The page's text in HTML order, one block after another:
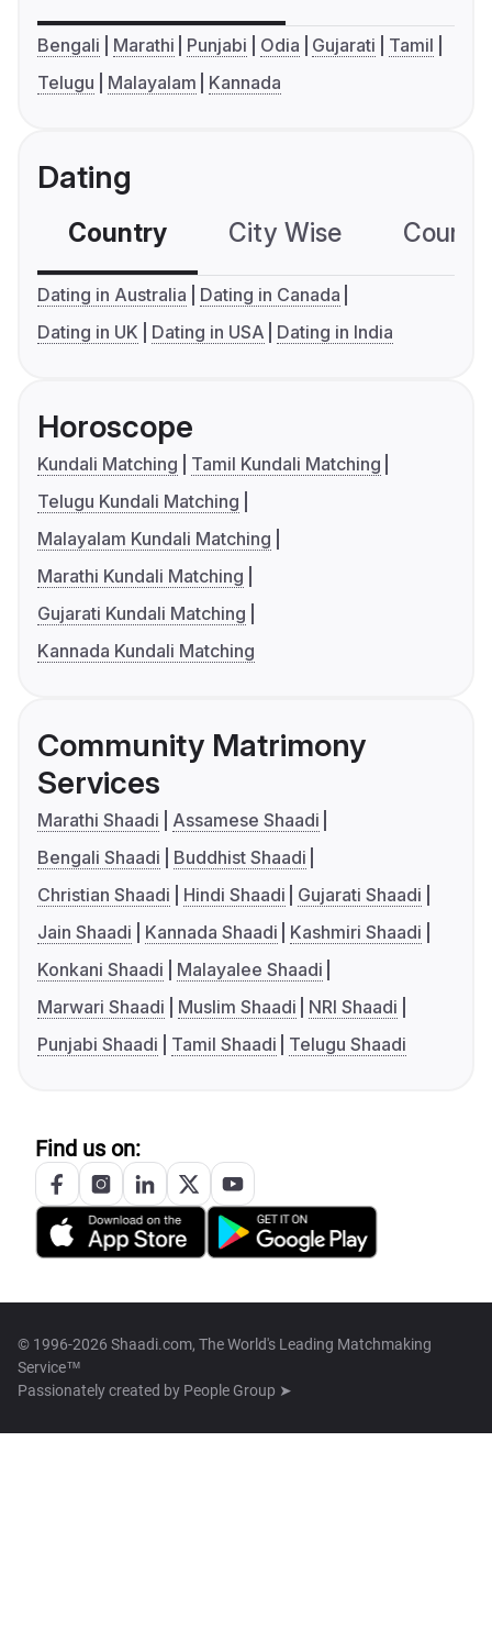
Bengali Marathi Punjabi Odia Gujarati
Tamil
Telugu
Malayalam Kannada
Dating
Country City Wise
Dating in Australia
Dating in Canada
Dating in UK
Dating in USA Dating in India
Horoscope
Kundali Matching
Tamil Kundali Matching
Telugu Kundali Matching
Malayalam Kundali Matching
Marathi Kundali Matching
Gujarati Kundali Matching
Kannada Kundali Matching
Community Matrimony
Services
Marathi Shaadi
Assamese Shaadi
Bengali Shaadi
Buddhist Shaadi
Christian Shaadi
Hindi Shaadi
Gujarati Shaadi
Jain Shaadi
Kannada Shaadi
Kashmiri Shaadi
Konkani Shaadi
Malayalee Shaadi
Marwari Shaadi
Muslim Shaadi
NRI Shaadi
Punjabi Shaadi
Tamil Shaadi Telugu Shaadi
Find us on:
© 1996-2026 Shaadi.com, The World's Leading Matchmaking
Service™
Passionately created by People Group ➤